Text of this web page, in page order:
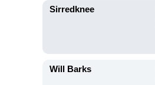
Sirredknee
Will Barks